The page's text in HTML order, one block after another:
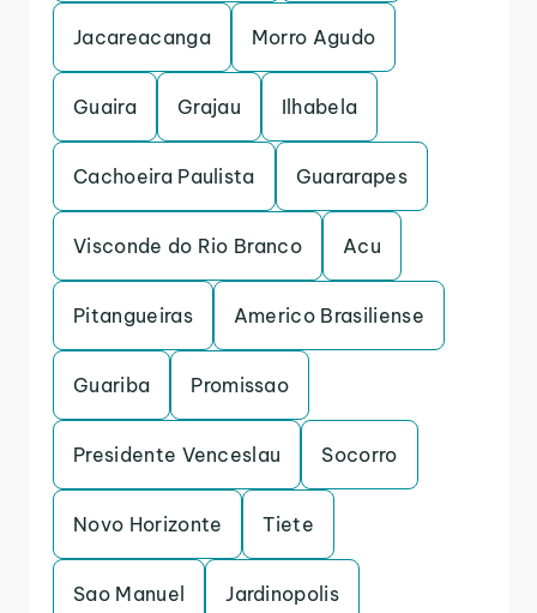
Jacareacanga Morro Agudo
Guaira Grajau Ilhabela
Cachoeira Paulista Guararapes
Visconde do Rio Branco Acu
Pitangueiras Americo Brasiliense
Guariba Promissao
Presidente Venceslau Socorro
Novo Horizonte Tiete
Sao Manuel Jardinopolis